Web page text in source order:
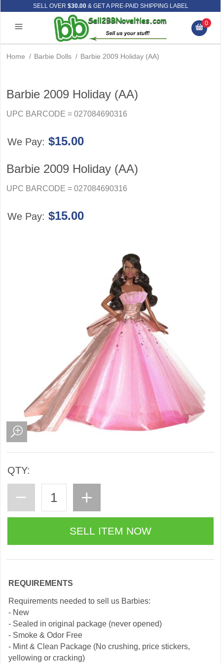
SELL OVER $30.00& GET A PRE-PAID SHIPPING LABEL
0
Home / Barbie Dolls / Barbie 2009 Holiday (AA)
Barbie 2009 Holiday (AA)
UPC BARCODE = 027084690316
We Pay: $15.00
Barbie 2009 Holiday (AA)
UPC BARCODE = 027084690316
We Pay: $15.00
QTY:
REQUIREMENTS
Requirements needed to sell us Barbies:
- New
- Sealed in original package (never opened)
- Smoke & Odor Free
- Mint & Clean Package (No crushing, price stickers,
yellowing or cracking)